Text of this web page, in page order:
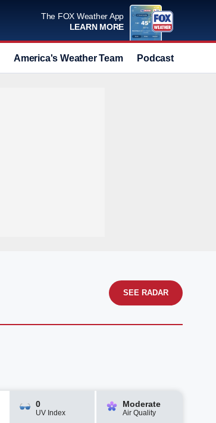
The FOX Weather App
LEARN MORE
America's Weather Team Podcast
SEE RADAR
0
UV Index
Moderate
Air Quality